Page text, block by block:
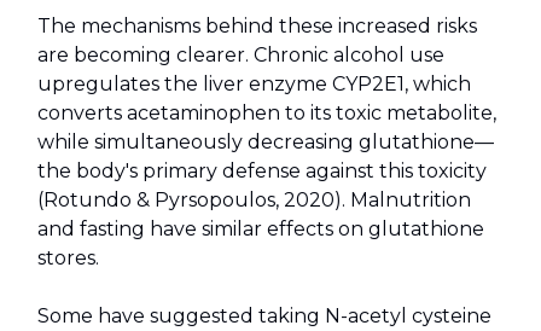
The mechanisms behind these increased risks
are becoming clearer. Chronic alcohol use
upregulates the liver enzyme CYP2E1, which
converts acetaminophen to its toxic metabolite,
while simultaneously decreasing glutathione—
the body's primary defense against this toxicity
(Rotundo & Pyrsopoulos, 2020). Malnutrition
and fasting have similar effects on glutathione
stores.
Some have suggested taking N-acetyl cysteine